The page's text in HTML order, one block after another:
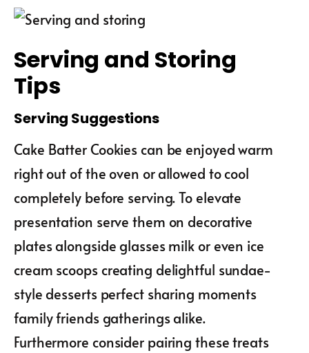
Serving and Storing
Tips
Serving Suggestions
Cake Batter Cookies can be enjoyed warm
right out of the oven or allowed to cool
completely before serving. To elevate
presentation serve them on decorative
plates alongside glasses milk or even ice
cream scoops creating delightful sundae-
style desserts perfect sharing moments
family friends gatherings alike.
Furthermore consider pairing these treats